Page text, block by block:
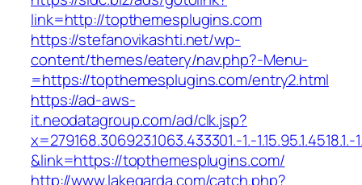
link=http://topthemesplugins.com
https://stefanovikashti.net/wp-
content/themes/eatery/nav.php?-Menu-
=https://topthemesplugins.com/entry2.html
https://ad-aws-
it.neodatagroup.com/ad/clk.jsp?
x=279168.306923.1063.433301.-1.-1.15.95.1.4518.1.-
&link=https://topthemesplugins.com/
http://www.lakegarda.com/catch.php?